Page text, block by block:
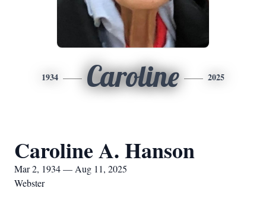
1934 Caroline 2025
Caroline A. Hanson
Mar 2, 1934 — Aug 11, 2025
Webster